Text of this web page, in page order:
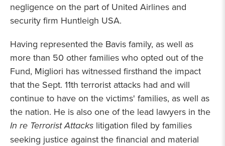
negligence on the part of United Airlines and
security firm Huntleigh USA.
Having represented the Bavis family, as well as
more than 50 other families who opted out of the
Fund, Migliori has witnessed firsthand the impact
that the Sept. 11th terrorist attacks had and will
continue to have on the victims' families, as well as
the nation. He is also one of the lead lawyers in the
In re Terrorist Attacks litigation filed by families
seeking justice against the financial and material